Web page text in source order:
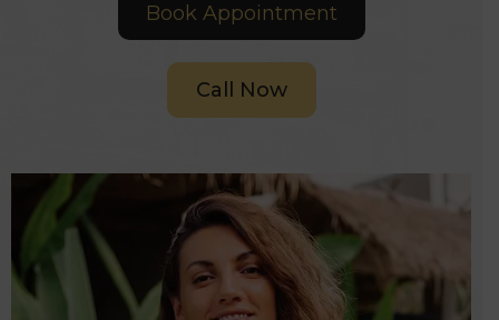
Book Appointment
Call Now